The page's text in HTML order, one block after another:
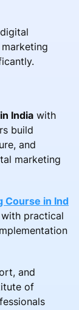
India with
build
and
marketing
Course in Ind
practical
and
of